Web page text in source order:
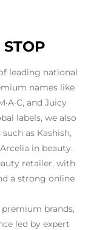
leading national
names like
and Juicy
labels, we also
as Kashish,
in beauty.
retailer, with
a strong online
brands,
led by expert